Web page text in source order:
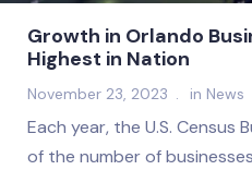
Growth in Orlando
Highest in Nation
November 23, 2023 in News
Each year, the U.S. Census
of the number of